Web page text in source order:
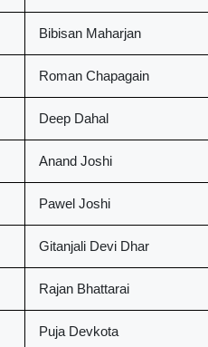
Bibisan Maharjan
Roman Chapagain
Deep Dahal
Anand Joshi
Pawel Joshi
Gitanjali Devi Dhar
Rajan Bhattarai
Puja Devkota